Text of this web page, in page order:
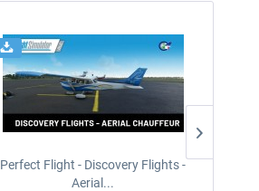
Perfect Flight - Discovery Flights -
Aerial...